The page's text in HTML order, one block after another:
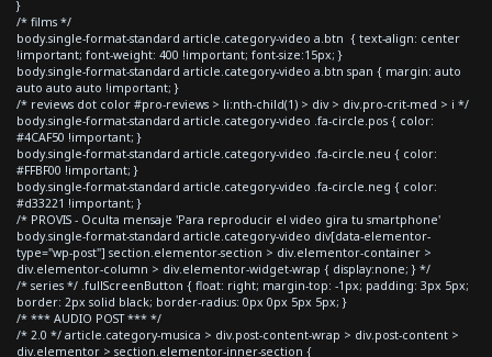
}
/* films */
body.single-format-standard article.category-video a.btn { text-align: center
!important; font-weight: 400 !important; font-size:15px; }
body.single-format-standard article.category-video a.btn span { margin: auto
auto auto auto !important; }
/* reviews dot color #pro-reviews > li:nth-child(1) > div > div.pro-crit-med > i */
body.single-format-standard article.category-video .fa-circle.pos { color:
#4CAF50 !important; }
body.single-format-standard article.category-video .fa-circle.neu { color:
#FFBF00 !important; }
body.single-format-standard article.category-video .fa-circle.neg { color:
#d33221 !important; }
/* PROVIS - Oculta mensaje 'Para reproducir el video gira tu smartphone'
body.single-format-standard article.category-video div[data-elementor-
type="wp-post"] section.elementor-section > div.elementor-container >
div.elementor-column > div.elementor-widget-wrap { display:none; } */
/* series */ .fullScreenButton { float: right; margin-top: -1px; padding: 3px 5px;
border: 2px solid black; border-radius: 0px 0px 5px 5px; }
/* *** AUDIO POST *** */
/* 2.0 */ article.category-musica > div.post-content-wrap > div.post-content >
div.elementor > section.elementor-inner-section {